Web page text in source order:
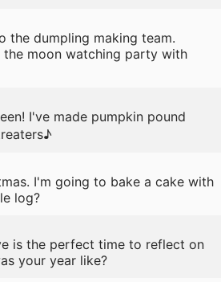
the dumpling making team.
moon watching party with
I've made pumpkin pound
I'm going to bake a cake with
log?
is the perfect time to reflect on
your year like?